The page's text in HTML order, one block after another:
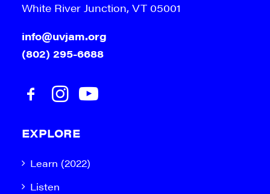
White River Junction, VT 05001
info@uvjam.org
(802) 295-6688
EXPLORE
Learn (2022)
Listen